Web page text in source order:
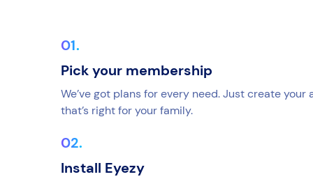
Pick your membership
We’ve got plans for every need. Just create
that’s right for your family.
Install Eyezy